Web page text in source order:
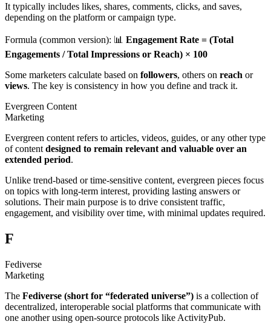
It typically includes likes, shares, comments, clicks, and saves,
depending on the platform or campaign type.
Formula (common version): 📊 Engagement Rate = (Total
Engagements / Total Impressions or Reach) × 100
Some marketers calculate based on followers, others on reach or
views. The key is consistency in how you define and track it.
Evergreen Content
Marketing
Evergreen content refers to articles, videos, guides, or any other type
of content designed to remain relevant and valuable over an
extended period.
Unlike trend-based or time-sensitive content, evergreen pieces focus
on topics with long-term interest, providing lasting answers or
solutions. Their main purpose is to drive consistent traffic,
engagement, and visibility over time, with minimal updates required.
F
Fediverse
Marketing
The Fediverse (short for “federated universe”) is a collection of
decentralized, interoperable social platforms that communicate with
one another using open-source protocols like ActivityPub.